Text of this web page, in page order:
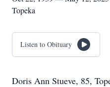
Topeka
Listen to Obituary
Doris Ann Stueve, 85,